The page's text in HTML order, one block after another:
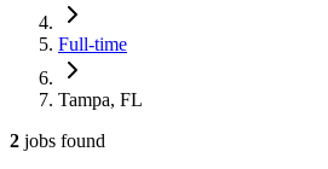
Full-time
Tampa, FL
2 jobs found